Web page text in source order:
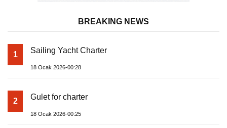
BREAKING NEWS
1 Sailing Yacht Charter
18 Ocak 2026-00:28
2 Gulet for charter
18 Ocak 2026-00:25